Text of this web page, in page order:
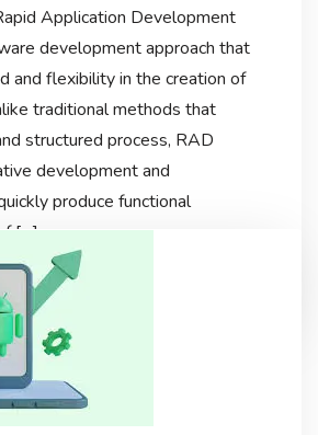
Application Development
development approach that
and flexibility in the creation of
traditional methods that
structured process, RAD
development and
produce functional
[…]